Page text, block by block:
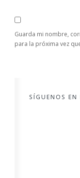
Guarda mi nombre,
para la próxima vez
SÍGUENOS EN